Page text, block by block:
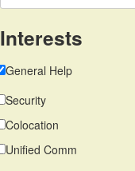
Interests
General Help
Security
Colocation
Unified Comm